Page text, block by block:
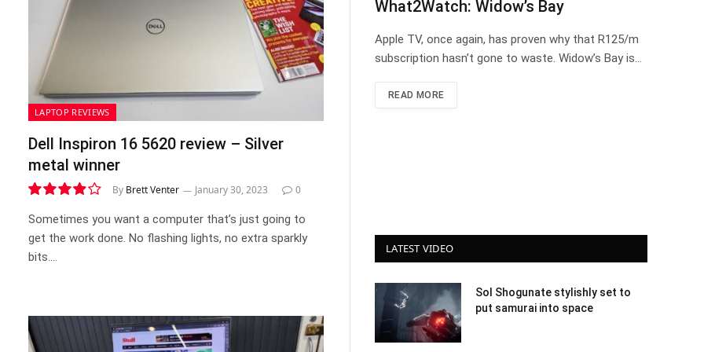
LAPTOP REVIEWS
Dell Inspiron 16 5620 review – Silver
metal winner
7.9
By Brett Venter January 30, 2023 0
Sometimes you want a computer that’s just going to
get the work done. No flashing lights, no extra sparkly
bits.…
What2Watch: Widow’s Bay
Apple TV, once again, has proven why that R125/m
subscription hasn’t gone to waste. Widow’s Bay is…
READ MORE
LATEST VIDEO
Sol Shogunate stylishly set to
put samurai into space